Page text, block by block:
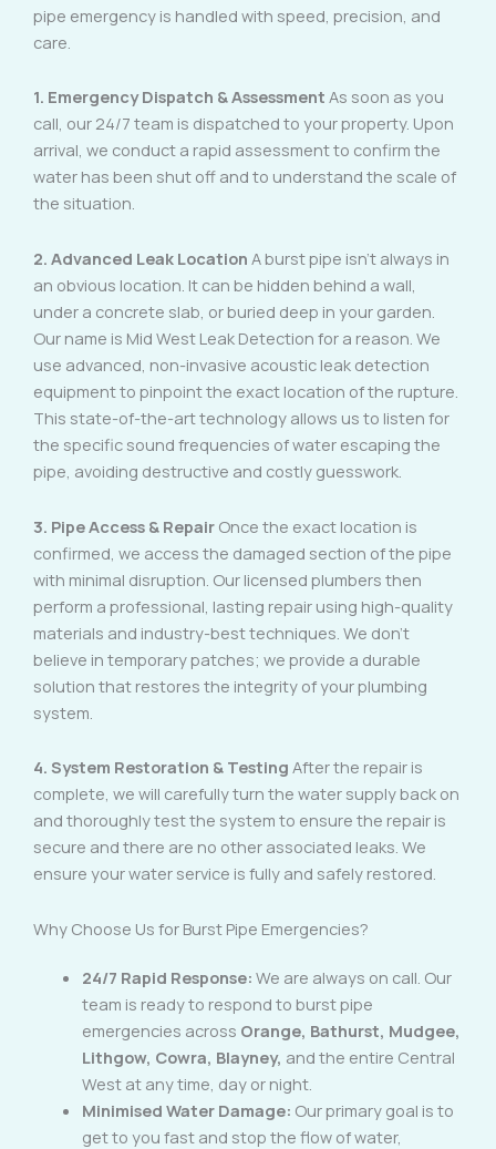
pipe emergency is handled with speed, precision, and
care.
1. Emergency Dispatch & Assessment As soon as you
call, our 24/7 team is dispatched to your property. Upon
arrival, we conduct a rapid assessment to confirm the
water has been shut off and to understand the scale of
the situation.
2. Advanced Leak Location A burst pipe isn’t always in
an obvious location. It can be hidden behind a wall,
under a concrete slab, or buried deep in your garden.
Our name is Mid West Leak Detection for a reason. We
use advanced, non-invasive acoustic leak detection
equipment to pinpoint the exact location of the rupture.
This state-of-the-art technology allows us to listen for
the specific sound frequencies of water escaping the
pipe, avoiding destructive and costly guesswork.
3. Pipe Access & Repair Once the exact location is
confirmed, we access the damaged section of the pipe
with minimal disruption. Our licensed plumbers then
perform a professional, lasting repair using high-quality
materials and industry-best techniques. We don’t
believe in temporary patches; we provide a durable
solution that restores the integrity of your plumbing
system.
4. System Restoration & Testing After the repair is
complete, we will carefully turn the water supply back on
and thoroughly test the system to ensure the repair is
secure and there are no other associated leaks. We
ensure your water service is fully and safely restored.
Why Choose Us for Burst Pipe Emergencies?
24/7 Rapid Response: We are always on call. Our
team is ready to respond to burst pipe
emergencies across Orange, Bathurst, Mudgee,
Lithgow, Cowra, Blayney, and the entire Central
West at any time, day or night.
Minimised Water Damage: Our primary goal is to
get to you fast and stop the flow of water,